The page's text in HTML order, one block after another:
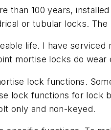
than 100 years,
or tubular locks.
life. I have
mortise locks do wear
lock functions.
lock functions for
only and non-keyed.